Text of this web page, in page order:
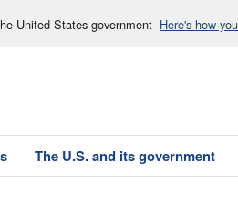
United States government Here's how
The U.S. and its government